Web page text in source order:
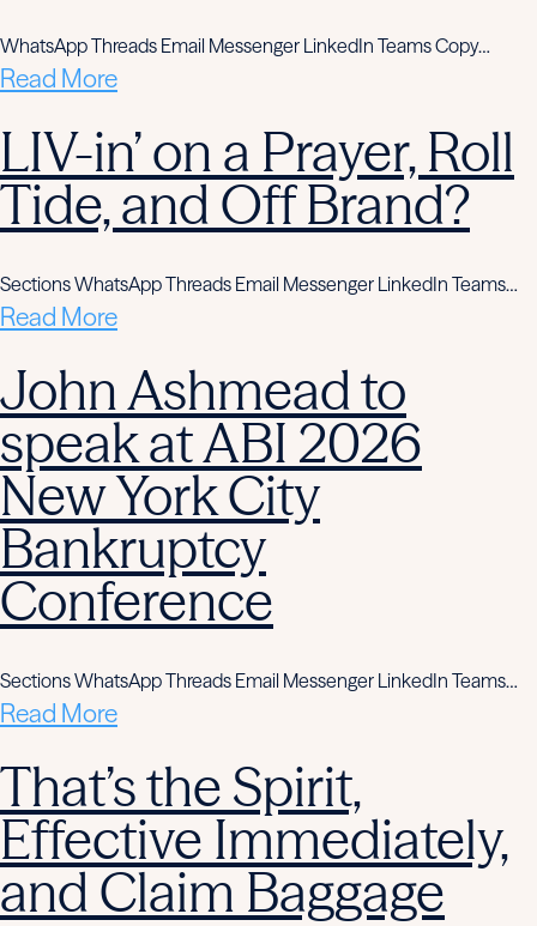
WhatsApp Threads Email Messenger LinkedIn Teams Copy…
Read More
LIV-in’ on a Prayer, Roll
Tide, and Off Brand?
Sections WhatsApp Threads Email Messenger LinkedIn Teams…
Read More
John Ashmead to
speak at ABI 2026
New York City
Bankruptcy
Conference
Sections WhatsApp Threads Email Messenger LinkedIn Teams…
Read More
That’s the Spirit,
Effective Immediately,
and Claim Baggage